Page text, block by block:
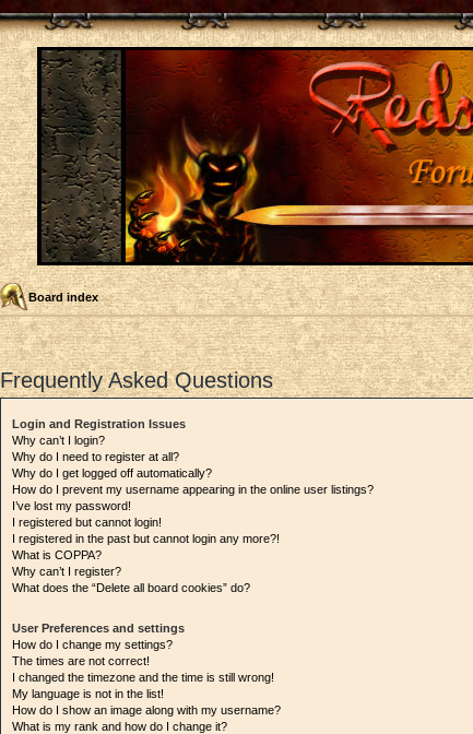
Board index
Frequently Asked Questions
Login and Registration Issues
Why can’t I login?
Why do I need to register at all?
Why do I get logged off automatically?
How do I prevent my username appearing in the online user listings?
I’ve lost my password!
I registered but cannot login!
I registered in the past but cannot login any more?!
What is COPPA?
Why can’t I register?
What does the “Delete all board cookies” do?
User Preferences and settings
How do I change my settings?
The times are not correct!
I changed the timezone and the time is still wrong!
My language is not in the list!
How do I show an image along with my username?
What is my rank and how do I change it?